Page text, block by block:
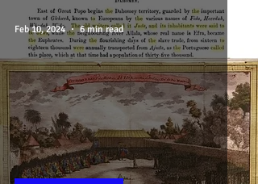
Feb 10, 2024 6 min read